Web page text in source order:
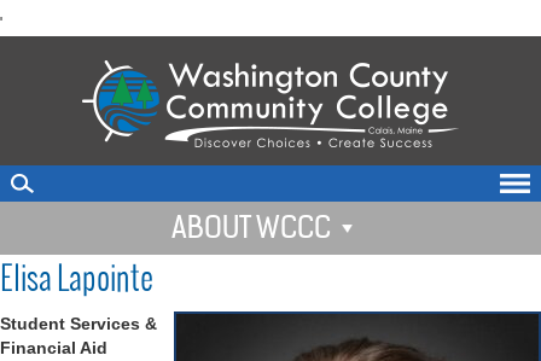
'to
ABOUT WCCC
Elisa Lapointe
Student Services &
Financial Aid